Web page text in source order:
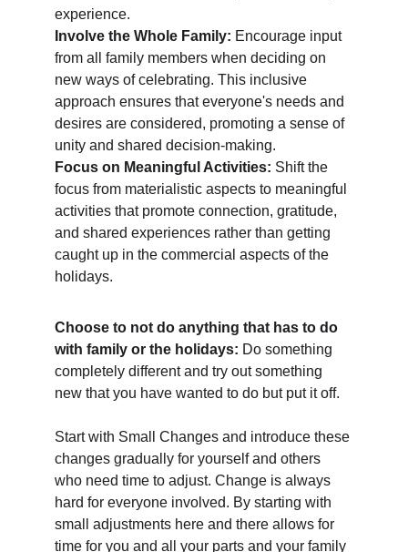
experience.
Involve the Whole Family: Encourage input
from all family members when deciding on
new ways of celebrating. This inclusive
approach ensures that everyone's needs and
desires are considered, promoting a sense of
unity and shared decision-making.
Focus on Meaningful Activities: Shift the
focus from materialistic aspects to meaningful
activities that promote connection, gratitude,
and shared experiences rather than getting
caught up in the commercial aspects of the
holidays.
Choose to not do anything that has to do
with family or the holidays: Do something
completely different and try out something
new that you have wanted to do but put it off.
Start with Small Changes and introduce these
changes gradually for yourself and others
who need time to adjust. Change is always
hard for everyone involved. By starting with
small adjustments here and there allows for
time for you and all your parts and your family